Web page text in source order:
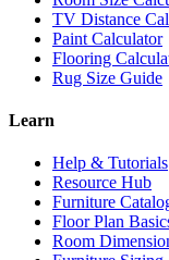
TV Distance
Paint Calculator
Flooring
Rug Size Guide
Learn
Help & Tutorials
Resource Hub
Furniture
Floor Plan
Room